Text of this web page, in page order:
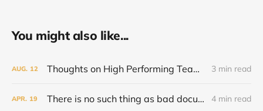
You might also like...
AUG. 12 Thoughts on High Performing Teams 3 min read
APR. 19 There is no such thing as bad documentation 4 min read